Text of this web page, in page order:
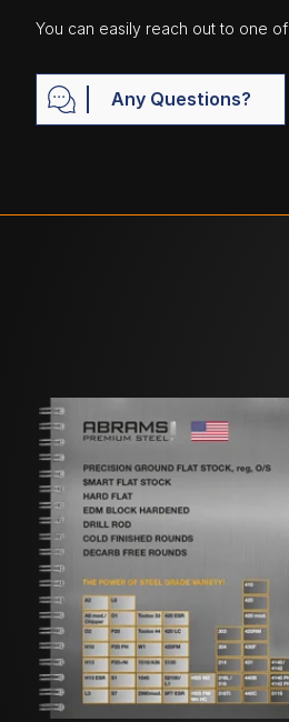
You can easily reach out to one
Any Questions?